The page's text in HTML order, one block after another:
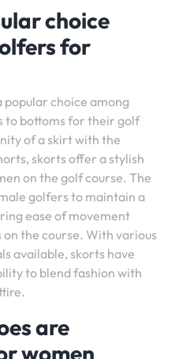
choice
for
popular choice among
to bottoms for their golf
of a skirt with the
skorts offer a stylish
on the golf course. The
golfers to maintain a
ease of movement
the course. With various
available, skorts have
to blend fashion with
are
women